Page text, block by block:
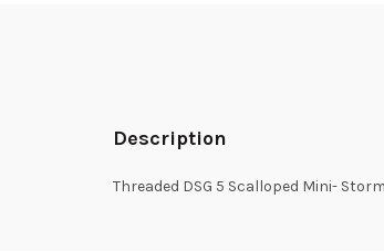
Description
Threaded DSG 5 Scalloped Mini-